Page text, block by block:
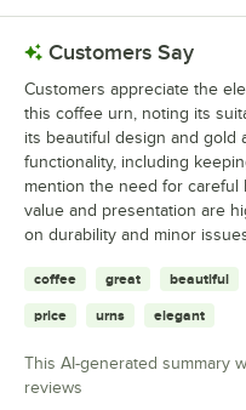
Customers Say
Customers appreciate the
this coffee urn, noting its
its beautiful design and gold
functionality, including
mention the need for careful
value and presentation are
on durability and minor
coffee great beautiful
price urns elegant
This AI-generated summary
reviews